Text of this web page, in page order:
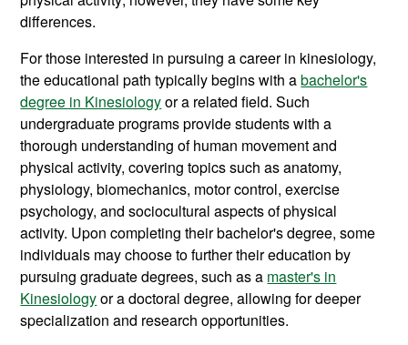
differences.
For those interested in pursuing a career in kinesiology,
the educational path typically begins with abachelor's
degree in Kinesiologyor a related field. Such
undergraduate programs provide students with a
thorough understanding of human movement and
physical activity, covering topics such as anatomy,
physiology, biomechanics, motor control, exercise
psychology, and sociocultural aspects of physical
activity. Upon completing their bachelor's degree, some
individuals may choose to further their education by
pursuing graduate degrees, such as a master's in
Kinesiologyor a doctoral degree, allowing for deeper
specialization and research opportunities.